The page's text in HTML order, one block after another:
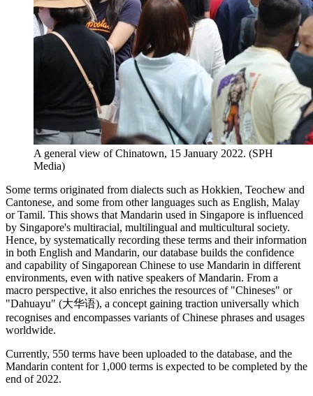
A general view of Chinatown, 15 January 2022. (SPH
Media)
Some terms originated from dialects such as Hokkien, Teochew and
Cantonese, and some from other languages such as English, Malay
or Tamil. This shows that Mandarin used in Singapore is influenced
by Singapore's multiracial, multilingual and multicultural society.
Hence, by systematically recording these terms and their information
in both English and Mandarin, our database builds the confidence
and capability of Singaporean Chinese to use Mandarin in different
environments, even with native speakers of Mandarin. From a
macro perspective, it also enriches the resources of "Chineses" or
"Dahuayu" (大华语), a concept gaining traction universally which
recognises and encompasses variants of Chinese phrases and usages
worldwide.
Currently, 550 terms have been uploaded to the database, and the
Mandarin content for 1,000 terms is expected to be completed by the
end of 2022.